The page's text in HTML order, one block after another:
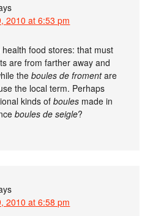
2010 at 6:53 pm
food stores: that must
are from farther away and
theboules de fromentare
the local term. Perhaps
kinds ofboules made in
boules de seigle?
2010 at 6:58 pm